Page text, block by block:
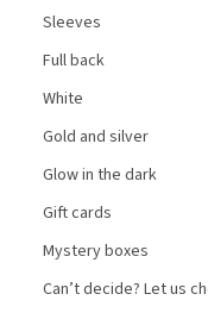
Sleeves
Full back
White
Gold and silver
Glow in the dark
Gift cards
Mystery boxes
Can’t decide? Let us